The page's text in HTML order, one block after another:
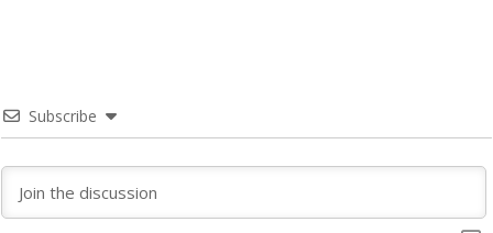
Subscribe